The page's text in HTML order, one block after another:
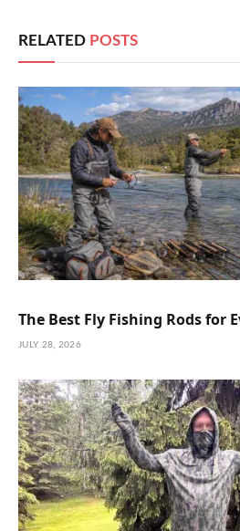
RELATED POSTS
The Best Fly Fishing Rods for
JULY 28, 2026